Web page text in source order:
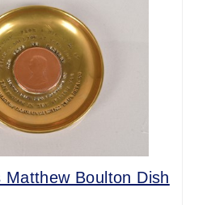
Matthew Boulton Dish